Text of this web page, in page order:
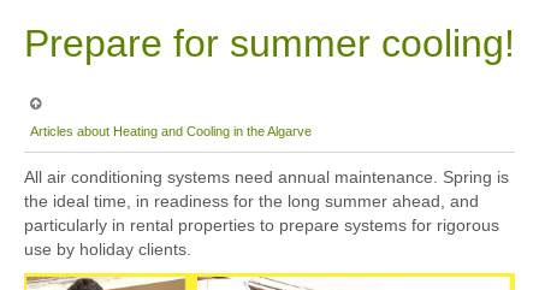
Prepare for summer cooling!
Articles about Heating and Cooling in the Algarve
All air conditioning systems need annual maintenance. Spring is
the ideal time, in readiness for the long summer ahead, and
particularly in rental properties to prepare systems for rigorous
use by holiday clients.